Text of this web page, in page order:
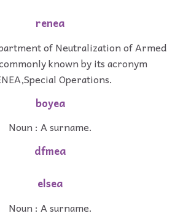
renea
of Neutralization of Armed
known by its acronym
Operations.
boyea
Noun : A surname.
dfmea
elsea
Noun : A surname.